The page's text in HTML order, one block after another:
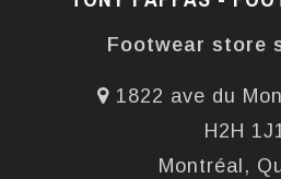
Footwear store
1822 ave du
H2H
Montréal,